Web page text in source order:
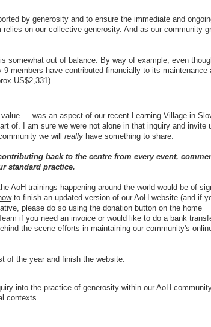
by generosity and to ensure the immediate and
on our collective generosity. And as our community
somewhat out of balance. By way of example, even
members have contributed financially to its maintenance
US$2,331).
— was an aspect of our recent Learning Village in
of. I am sure we were not alone in that inquiry and invite
we will reallyhave something to share.
back to the centre from every event,
standard practice.
AoH trainings happening around the world would be of
to finish an updated version of our AoH website (and if
please do so using the donation button on the home
if you need an invoice or would like to do a bank
the scene efforts in maintaining our community's
of the year and finish the website.
into the practice of generosity within our AoH
contexts.